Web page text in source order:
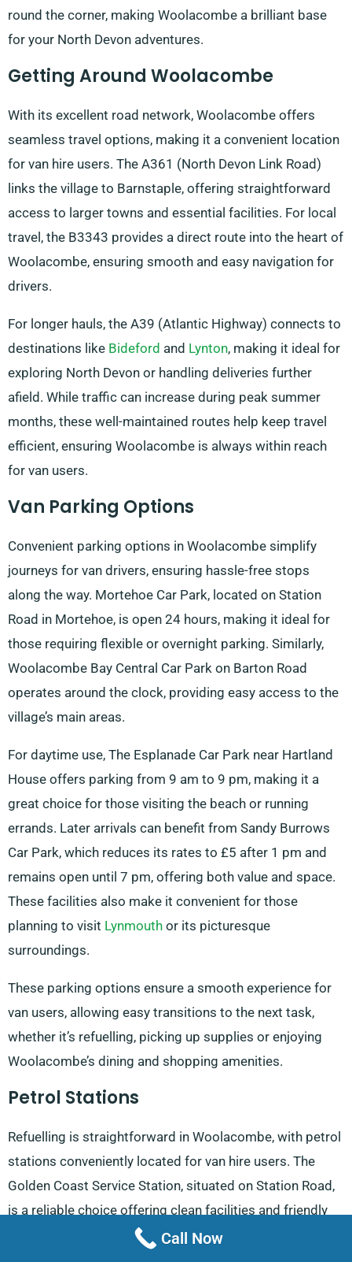
round the corner, making Woolacombe a brilliant base
for your North Devon adventures.
Getting Around Woolacombe
With its excellent road network, Woolacombe offers
seamless travel options, making it a convenient location
for van hire users. The A361 (North Devon Link Road)
links the village to Barnstaple, offering straightforward
access to larger towns and essential facilities. For local
travel, the B3343 provides a direct route into the heart of
Woolacombe, ensuring smooth and easy navigation for
drivers.
For longer hauls, the A39 (Atlantic Highway) connects to
destinations like Bideford and Lynton, making it ideal for
exploring North Devon or handling deliveries further
afield. While traffic can increase during peak summer
months, these well-maintained routes help keep travel
efficient, ensuring Woolacombe is always within reach
for van users.
Van Parking Options
Convenient parking options in Woolacombe simplify
journeys for van drivers, ensuring hassle-free stops
along the way. Mortehoe Car Park, located on Station
Road in Mortehoe, is open 24 hours, making it ideal for
those requiring flexible or overnight parking. Similarly,
Woolacombe Bay Central Car Park on Barton Road
operates around the clock, providing easy access to the
village’s main areas.
For daytime use, The Esplanade Car Park near Hartland
House offers parking from 9 am to 9 pm, making it a
great choice for those visiting the beach or running
errands. Later arrivals can benefit from Sandy Burrows
Car Park, which reduces its rates to £5 after 1 pm and
remains open until 7 pm, offering both value and space.
These facilities also make it convenient for those
planning to visit Lynmouth or its picturesque
surroundings.
These parking options ensure a smooth experience for
van users, allowing easy transitions to the next task,
whether it’s refuelling, picking up supplies or enjoying
Woolacombe’s dining and shopping amenities.
Petrol Stations
Refuelling is straightforward in Woolacombe, with petrol
stations conveniently located for van hire users. The
Golden Coast Service Station, situated on Station Road,
is a reliable choice offering clean facilities and friendly
staff. It operates from 8 am to 6 pm on weekdays, with
Call Now